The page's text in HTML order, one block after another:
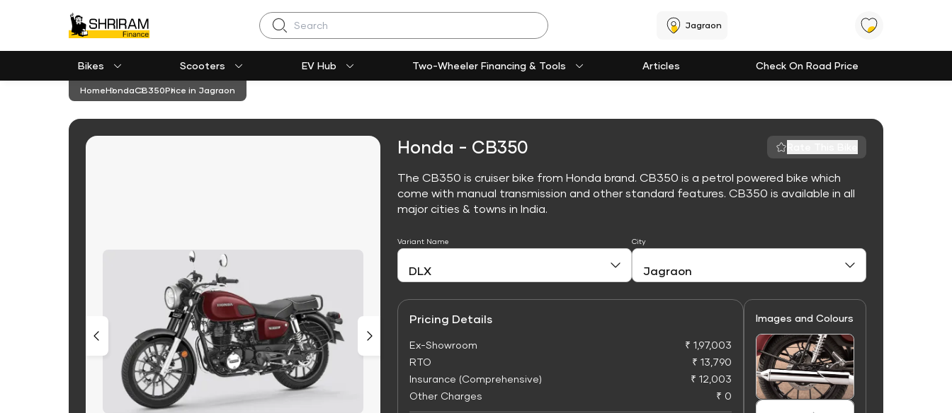
Search Jagraon
Bikes Scooters EV Hub Two-Wheeler Financing & Tools Articles Check On Road Price
HomeHondaCB350Price in Jagraon
Honda - CB350
The CB350 is cruiser bike from Honda brand. CB350 is a petrol powered bike which
come with manual transmission and other standard features. CB350 is available in all
major cities & towns in India.
Variant Name City
Pricing Details
Ex-Showroom
₹ 1,97,003
RTO
₹ 13,790
Insurance (Comprehensive)
₹ 12,003
Other Charges
₹ 0
Images and Colours